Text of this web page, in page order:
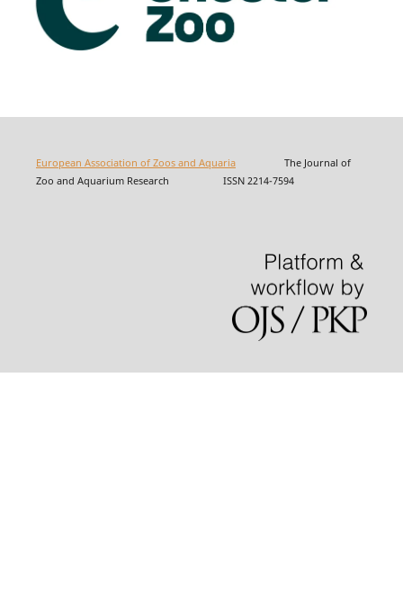
European Association of Zoos and AquariaThe Journal of
Zoo and Aquarium Research ISSN 2214-7594